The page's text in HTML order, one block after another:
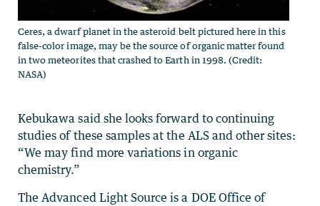
Ceres, a dwarf planet in the asteroid belt pictured here in this
false-color image, may be the source of organic matter found
in two meteorites that crashed to Earth in 1998. (Credit:
NASA)
Kebukawa said she looks forward to continuing
studies of these samples at the ALS and other sites:
“We may find more variations in organic
chemistry.”
The Advanced Light Source is a DOE Office of